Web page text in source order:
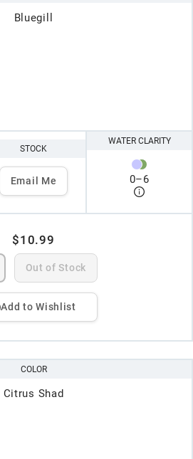
Bluegill
STOCK
Email Me
WATER CLARITY
0–6
$10.99
Out of Stock
Add to Wishlist
COLOR
Citrus Shad